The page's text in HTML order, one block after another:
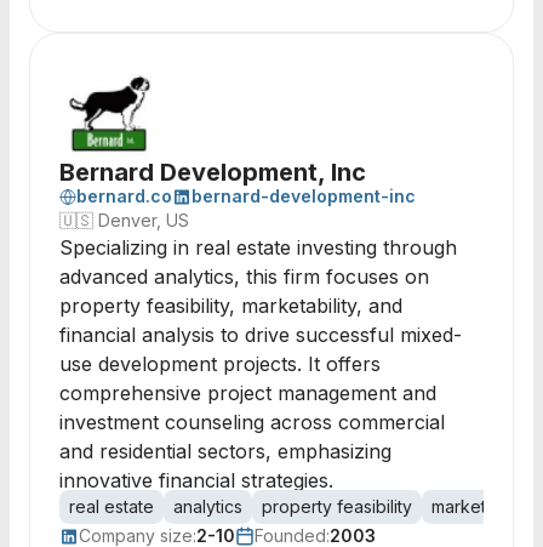
Bernard Development, Inc
bernard.co
bernard-development-inc
🇺🇸 Denver, US
Specializing in real estate investing through
advanced analytics, this firm focuses on
property feasibility, marketability, and
financial analysis to drive successful mixed-
use development projects. It offers
comprehensive project management and
investment counseling across commercial
and residential sectors, emphasizing
innovative financial strategies.
real estate analytics property feasibility
marketability
Company size:2-10 Founded:2003